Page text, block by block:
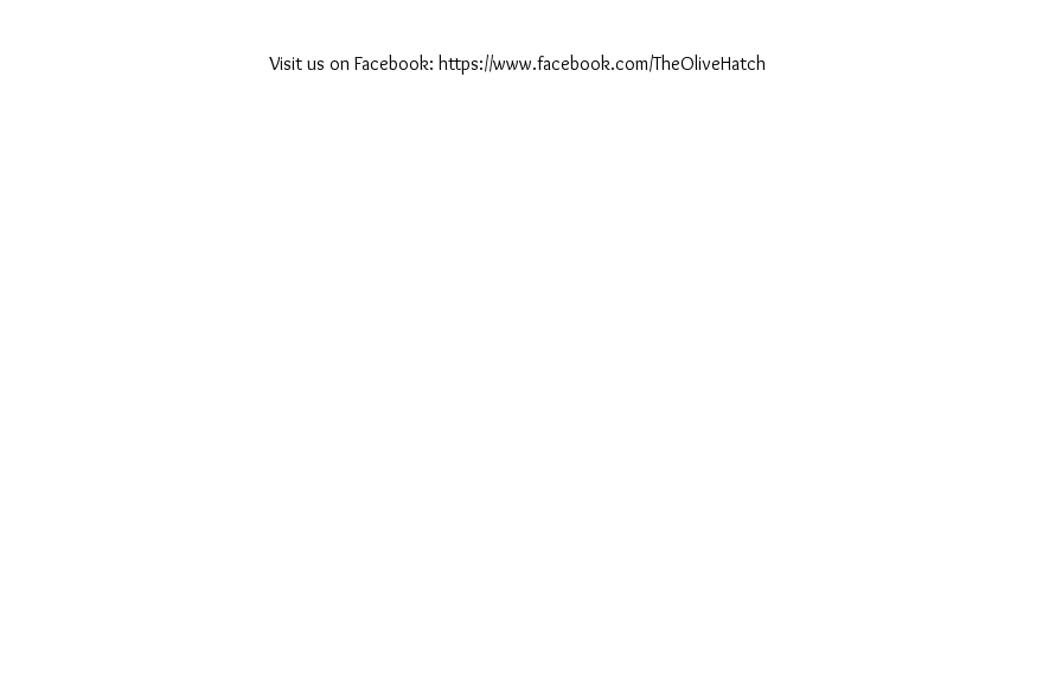
Visit us on Facebook: https://www.facebook.com/TheOliveHatch